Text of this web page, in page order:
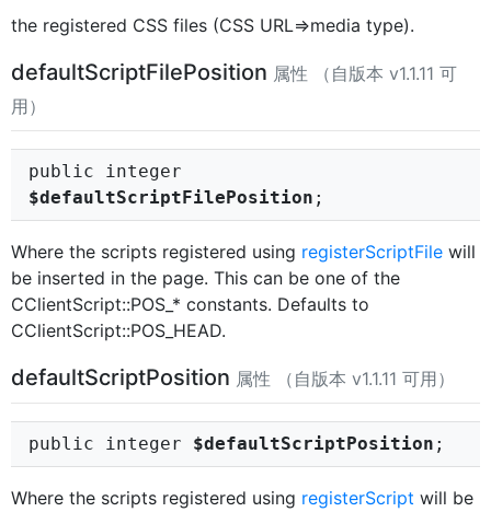
the registered CSS files (CSS URL=>media type).
defaultScriptFilePosition 属性 （自版本 v1.1.11 可
用）
public integer
$defaultScriptFilePosition ;
Where the scripts registered using registerScriptFile will
be inserted in the page. This can be one of the
CClientScript::POS_* constants. Defaults to
CClientScript::POS_HEAD.
defaultScriptPosition 属性 （自版本 v1.1.11 可用）
public integer $defaultScriptPosition ;
Where the scripts registered using registerScript will be